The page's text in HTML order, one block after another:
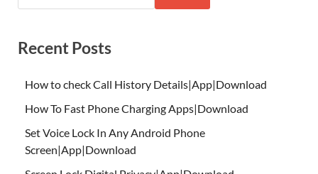
Recent Posts
How to check Call History Details|App|Download
How To Fast Phone Charging Apps|Download
Set Voice Lock In Any Android Phone
Screen|App|Download